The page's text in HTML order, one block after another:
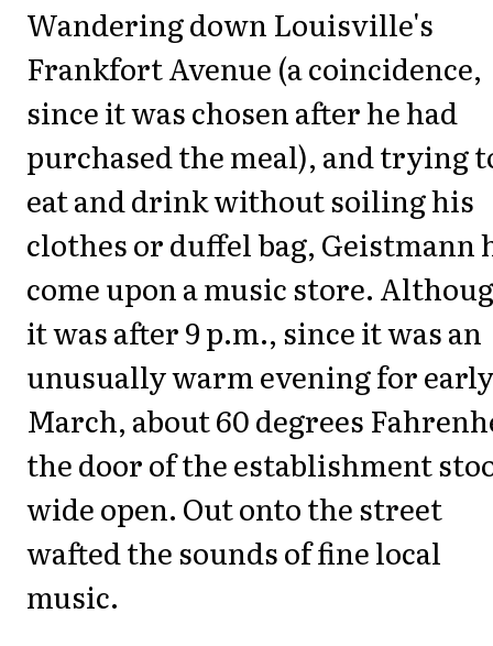
Wandering down Louisville's
Frankfort Avenue (a coincidence,
since it was chosen after he had
purchased the meal), and trying
eat and drink without soiling his
clothes or duffel bag, Geistmann
come upon a music store.
it was after 9 p.m., since it was an
unusually warm evening for early
March, about 60 degrees
the door of the establishment
wide open. Out onto the street
wafted the sounds of fine local
music.